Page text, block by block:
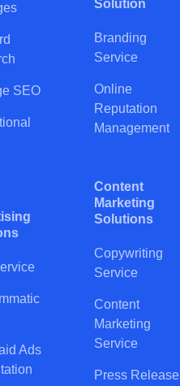
SEO
Ads
Solution
Branding
Service
Online
Reputation
Management
Content
Marketing
Solutions
Copywriting
Service
Content
Marketing
Service
Press Release